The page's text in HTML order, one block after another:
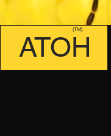
ATOH
(TM)